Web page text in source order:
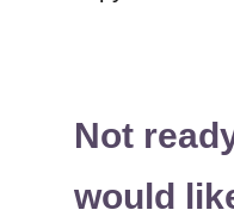
Not
would